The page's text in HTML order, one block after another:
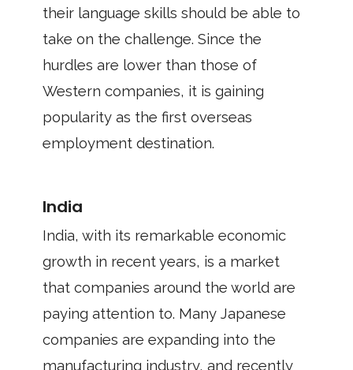
their language skills should be able to
take on the challenge. Since the
hurdles are lower than those of
Western companies, it is gaining
popularity as the first overseas
employment destination.
India
India, with its remarkable economic
growth in recent years, is a market
that companies around the world are
paying attention to. Many Japanese
companies are expanding into the
manufacturing industry, and recently